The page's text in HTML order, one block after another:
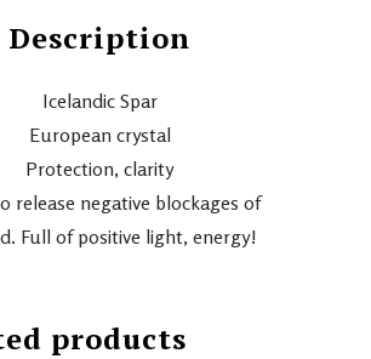
Description
Icelandic Spar
European crystal
Protection, clarity
release negative blockages of
Full of positive light, energy!
products